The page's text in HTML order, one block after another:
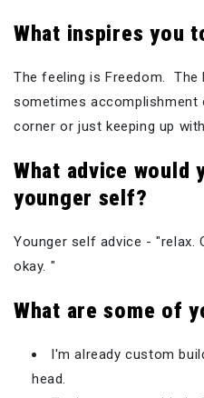
What inspires you
The feeling is Freedom. The
sometimes accomplishment
corner or just keeping up
What advice would
younger self?
Younger self advice - "relax.
okay. "
What are some of
I'm already custom
head.